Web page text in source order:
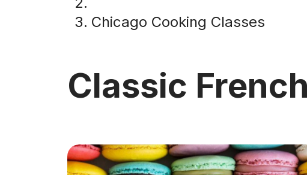
Chicago Cooking Classes
Classic